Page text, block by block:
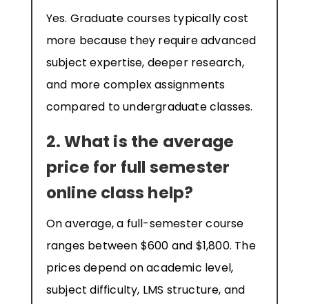
Yes. Graduate courses typically cost
more because they require advanced
subject expertise, deeper research,
and more complex assignments
compared to undergraduate classes.
2. What is the average
price for full semester
online class help?
On average, a full-semester course
ranges between $600 and $1,800. The
prices depend on academic level,
subject difficulty, LMS structure, and